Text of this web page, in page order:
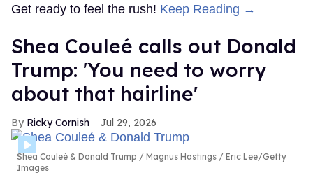
Get ready to feel the rush! Keep Reading →
Shea Couleé calls out Donald
Trump: 'You need to worry
about that hairline'
Ricky Cornish Jul 29, 2026
Shea Couleé & Donald Trump
Magnus Hastings / Eric Lee/Getty
Images